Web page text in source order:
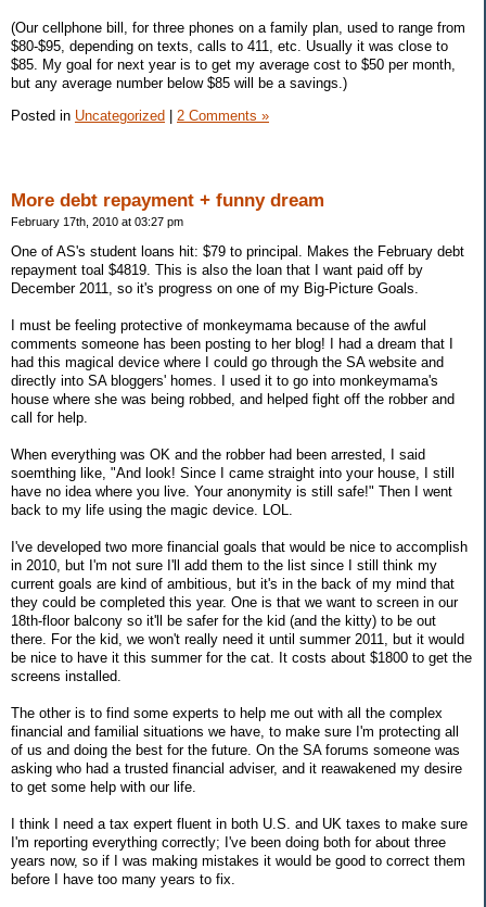
(Our cellphone bill, for three phones on a family plan, used to range from
$80-$95, depending on texts, calls to 411, etc. Usually it was close to
$85. My goal for next year is to get my average cost to $50 per month,
but any average number below $85 will be a savings.)
Posted in Uncategorized | 2 Comments »
More debt repayment + funny dream
February 17th, 2010 at 03:27 pm
One of AS's student loans hit: $79 to principal. Makes the February debt
repayment toal $4819. This is also the loan that I want paid off by
December 2011, so it's progress on one of my Big-Picture Goals.
I must be feeling protective of monkeymama because of the awful
comments someone has been posting to her blog! I had a dream that I
had this magical device where I could go through the SA website and
directly into SA bloggers' homes. I used it to go into monkeymama's
house where she was being robbed, and helped fight off the robber and
call for help.
When everything was OK and the robber had been arrested, I said
soemthing like, "And look! Since I came straight into your house, I still
have no idea where you live. Your anonymity is still safe!" Then I went
back to my life using the magic device. LOL.
I've developed two more financial goals that would be nice to accomplish
in 2010, but I'm not sure I'll add them to the list since I still think my
current goals are kind of ambitious, but it's in the back of my mind that
they could be completed this year. One is that we want to screen in our
18th-floor balcony so it'll be safer for the kid (and the kitty) to be out
there. For the kid, we won't really need it until summer 2011, but it would
be nice to have it this summer for the cat. It costs about $1800 to get the
screens installed.
The other is to find some experts to help me out with all the complex
financial and familial situations we have, to make sure I'm protecting all
of us and doing the best for the future. On the SA forums someone was
asking who had a trusted financial adviser, and it reawakened my desire
to get some help with our life.
I think I need a tax expert fluent in both U.S. and UK taxes to make sure
I'm reporting everything correctly; I've been doing both for about three
years now, so if I was making mistakes it would be good to correct them
before I have too many years to fix.